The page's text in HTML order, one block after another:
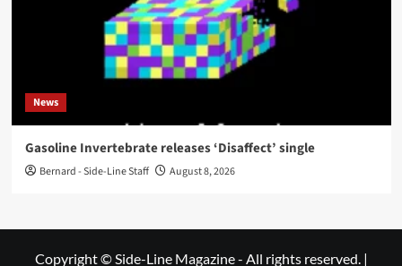
News
Gasoline Invertebrate releases ‘Disaffect’ single
Bernard - Side-Line Staff August 8, 2026
Copyright © Side-Line Magazine - All rights reserved. |